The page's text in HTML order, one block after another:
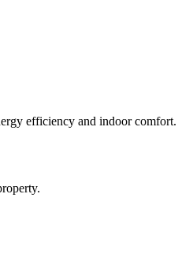
efficiency and indoor comfort.